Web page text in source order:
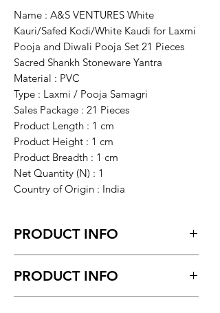
Name : A&S VENTURES White
Kauri/Safed Kodi/White Kaudi for Laxmi
Pooja and Diwali Pooja Set 21 Pieces
Sacred Shankh Stoneware Yantra
Material : PVC
Type : Laxmi / Pooja Samagri
Sales Package : 21 Pieces
Product Length : 1 cm
Product Height : 1 cm
Product Breadth : 1 cm
Net Quantity (N) : 1
Country of Origin : India
PRODUCT INFO
Laxmi Pooja and Diwali Pooja Set 21
PRODUCT INFO